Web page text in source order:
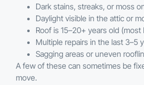
Dark stains, streaks, or moss
Daylight visible in the attic or
Roof is 15–20+ years old
Multiple repairs in the last 3–5
Sagging areas or uneven
A few of these can sometimes be
move.